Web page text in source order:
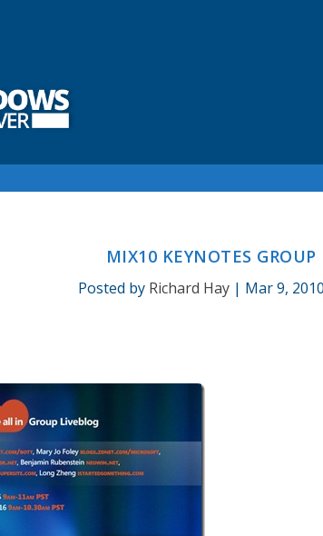
MIX10 KEYNOTES GROUP
Posted by Richard Hay | Mar 9, 2010